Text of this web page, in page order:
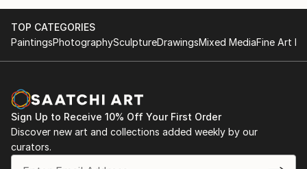
TOP CATEGORIES
PaintingsPhotographySculptureDrawingsMixed MediaFine Art
Sign Up to Receive 10% Off Your First Order
Discover new art and collections added weekly by our
curators.